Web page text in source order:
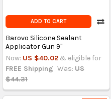
ADD TO CART
Barovo Silicone Sealant
Applicator Gun 9"
Now: US $40.02 & eligible for
FREE Shipping Was: US
$44.31